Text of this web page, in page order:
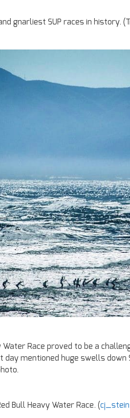
gnarliest SUP races in history.
Water Race proved to be a
mentioned huge swells down
Bull Heavy Water Race. (